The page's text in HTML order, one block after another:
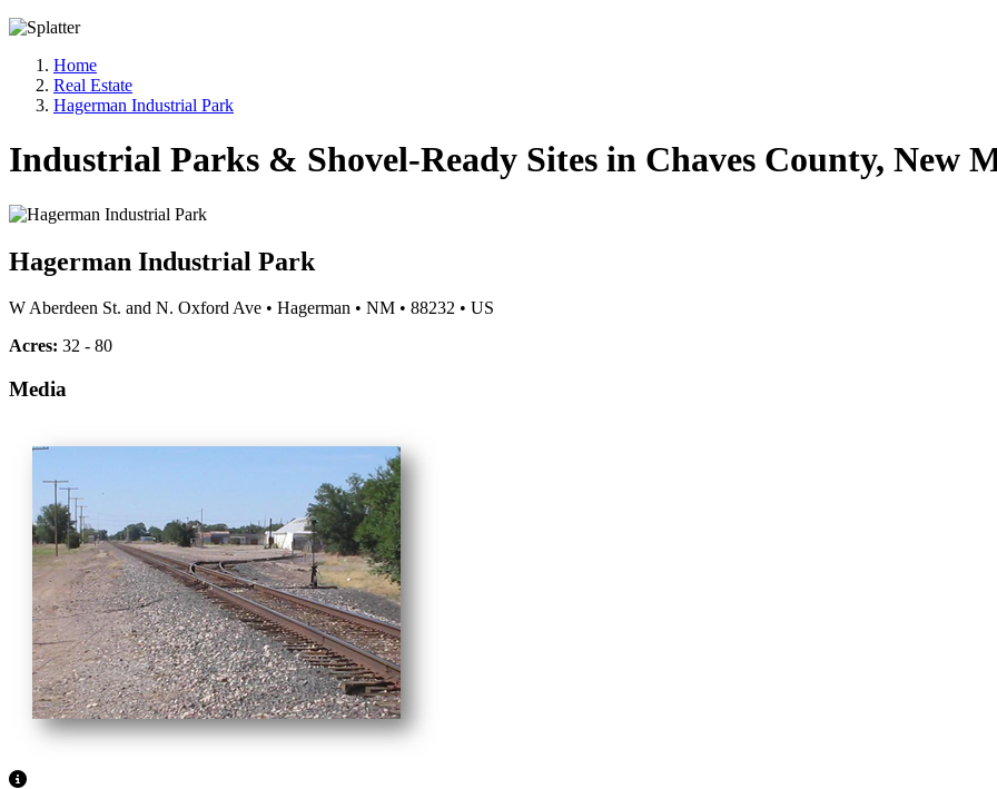
Home
Real Estate
Hagerman Industrial Park
Industrial Parks & Shovel-Ready Sites in Chaves County, New
Hagerman Industrial Park
W Aberdeen St. and N. Oxford Ave • Hagerman • NM • 88232 • US
Acres: 32 - 80
Media
View Caption Text